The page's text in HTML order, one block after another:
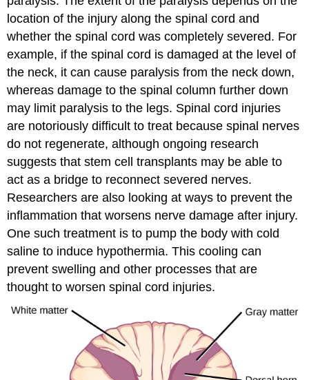
location of the injury along the spinal cord and
whether the spinal cord was completely severed. For
example, if the spinal cord is damaged at the level of
the neck, it can cause paralysis from the neck down,
whereas damage to the spinal column further down
may limit paralysis to the legs. Spinal cord injuries
are notoriously difficult to treat because spinal nerves
do not regenerate, although ongoing research
suggests that stem cell transplants may be able to
act as a bridge to reconnect severed nerves.
Researchers are also looking at ways to prevent the
inflammation that worsens nerve damage after injury.
One such treatment is to pump the body with cold
saline to induce hypothermia. This cooling can
prevent swelling and other processes that are
thought to worsen spinal cord injuries.